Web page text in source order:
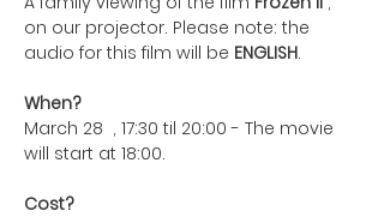
on our projector. Please note: the
audio for this film will be ENGLISH.
When?
March 28  , 17:30 til 20:00 - The movie
will start at 18:00.
Cost?